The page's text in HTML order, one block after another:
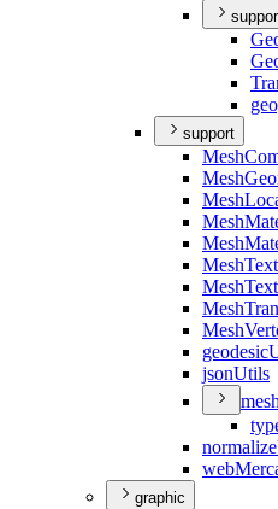
support
Mesh
Mesh
Mesh
Mesh
Mesh
Mesh
Mesh
Mesh
Mesh
geodesic
jsonUtils
mesh
normalize
web
graphic